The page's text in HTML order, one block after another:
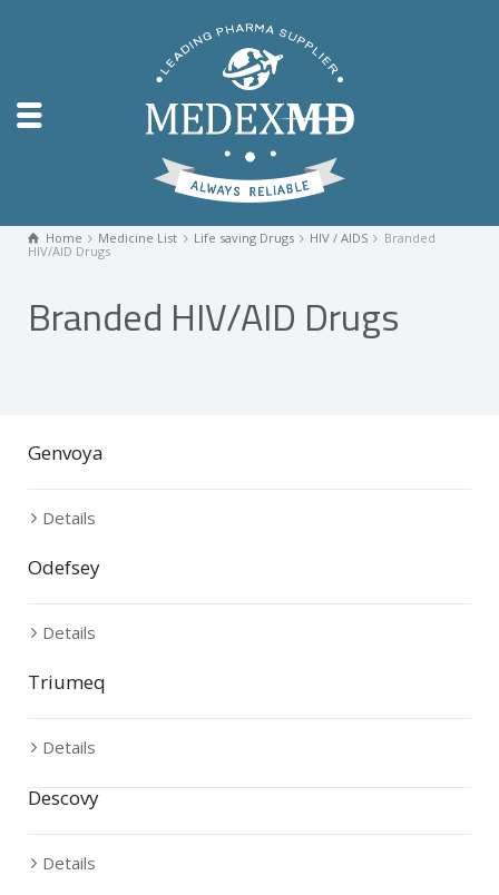
Home Medicine List Life saving Drugs HIV / AIDS
Branded
HIV/AID Drugs
Branded HIV/AID Drugs
Genvoya
Details
Odefsey
Details
Triumeq
Details
Descovy
Details